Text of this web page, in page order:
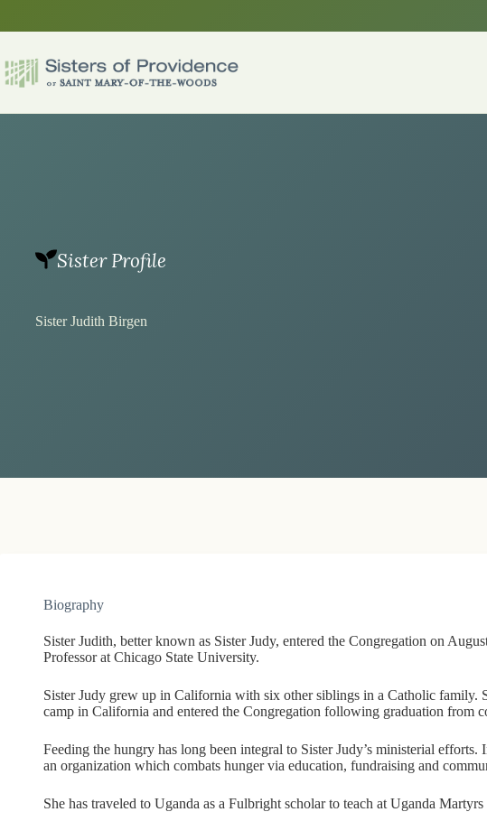
Sister Profile
Sister Judith Birgen
Biography
Sister Judith, better known as Sister Judy, entered the Congregation on
Professor at Chicago State University.
Sister Judy grew up in California with six other siblings in a Catholic family.
camp in California and entered the Congregation following graduation from
Feeding the hungry has long been integral to Sister Judy’s ministerial
an organization which combats hunger via education, fundraising and
She has traveled to Uganda as a Fulbright scholar to teach at Uganda